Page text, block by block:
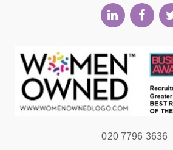
020 7796 3636